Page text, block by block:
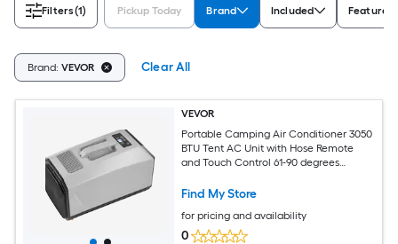
Filters(1) Pickup Today Brand Included Features
Brand: VEVOR Clear All
VEVOR
Portable Camping Air Conditioner 3050
BTU Tent AC Unit with Hose Remote
and Touch Control 61-90 degrees
per hour High Airflow Low Noise Ideal
Find My Store
for pricing and availability
0